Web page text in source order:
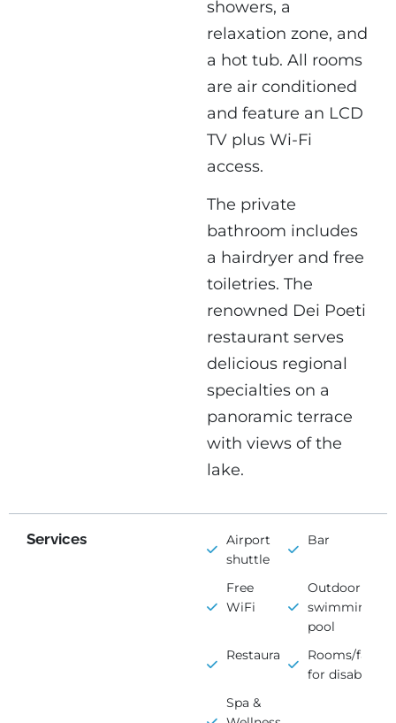
showers, a
relaxation zone, and
a hot tub. All rooms
are air conditioned
and feature an LCD
TV plus Wi-Fi
access.
The private
bathroom includes
a hairdryer and free
toiletries. The
renowned Dei Poeti
restaurant serves
delicious regional
specialties on a
panoramic terrace
with views of the
lake.
Services
Airport
shuttle
Bar
Free
WiFi
Outdoor
swimming
pool
Restaurant
Rooms/
for disabled
Spa &